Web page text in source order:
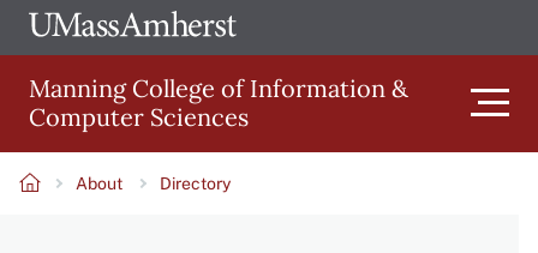
Skip
to
main
content
The
of
Amherst
Manning College of Information &
Computer Sciences
About Directory